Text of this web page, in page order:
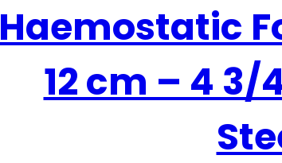
Haemostatic
12 cm – 4 3/